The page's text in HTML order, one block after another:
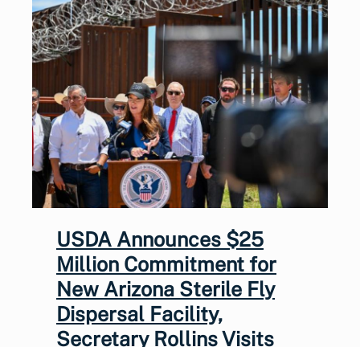
USDA Announces $25
Million Commitment for
New Arizona Sterile Fly
Dispersal Facility,
Secretary Rollins Visits